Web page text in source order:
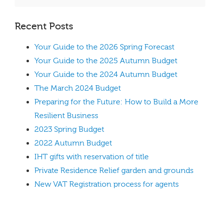
Recent Posts
Your Guide to the 2026 Spring Forecast
Your Guide to the 2025 Autumn Budget
Your Guide to the 2024 Autumn Budget
The March 2024 Budget
Preparing for the Future: How to Build a More
Resilient Business
2023 Spring Budget
2022 Autumn Budget
IHT gifts with reservation of title
Private Residence Relief garden and grounds
New VAT Registration process for agents